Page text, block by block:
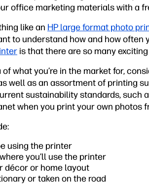
office marketing materials with a
like an HP large format photo
to understand how and how often
is that there are so many
what you’re in the market for,
well as an assortment of printing
sustainability standards, such
when you print your own photos
using the printer
you’ll use the printer
décor or home layout
or taken on the road